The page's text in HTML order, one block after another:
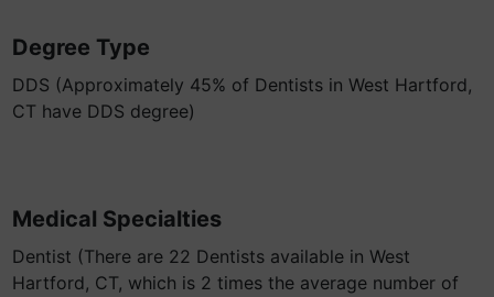
Degree Type
DDS (Approximately 45% of Dentists in West Hartford,
CT have DDS degree)
Medical Specialties
Dentist (There are 22 Dentists available in West
Hartford, CT, which is 2 times the average number of